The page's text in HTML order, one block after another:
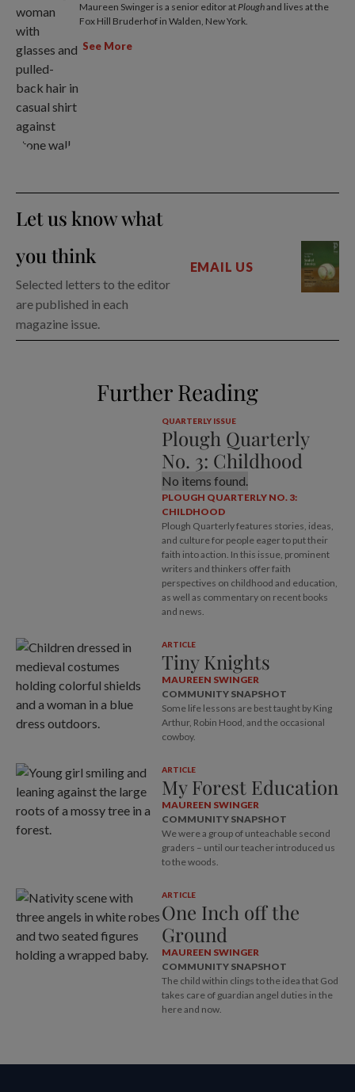
Maureen Swinger is a senior editor atPloughand lives at the
Fox Hill Bruderhof in Walden, New York.
See More
Let us know what
you think
Selected letters to the editor
are published in each
magazine issue.
EMAIL US
Further Reading
QUARTERLY ISSUE
Plough Quarterly
No. 3: Childhood
No items found.
PLOUGH QUARTERLY NO. 3:
CHILDHOOD
Plough Quarterly features stories, ideas,
and culture for people eager to put their
faith into action. In this issue, prominent
writers and thinkers offer faith
perspectives on childhood and education,
as well as commentary on recent books
and news.
ARTICLE
Tiny Knights
MAUREEN SWINGER
COMMUNITY SNAPSHOT
Some life lessons are best taught by King
Arthur, Robin Hood, and the occasional
cowboy.
ARTICLE
My Forest Education
MAUREEN SWINGER
COMMUNITY SNAPSHOT
We were a group of unteachable second
graders – until our teacher introduced us
to the woods.
ARTICLE
One Inch off the
Ground
MAUREEN SWINGER
COMMUNITY SNAPSHOT
The child within clings to the idea that God
takes care of guardian angel duties in the
here and now.